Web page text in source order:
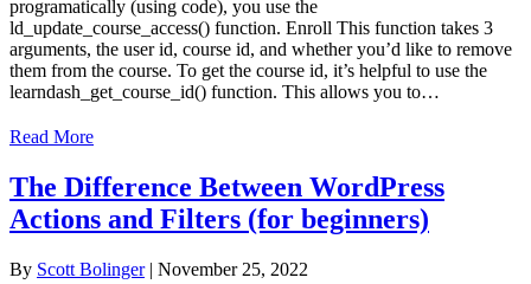
programatically (using code), you use the
ld_update_course_access() function. Enroll This function takes 3
arguments, the user id, course id, and whether you’d like to remove
them from the course. To get the course id, it’s helpful to use the
learndash_get_course_id() function. This allows you to…
Read More
The Difference Between WordPress
Actions and Filters (for beginners)
By Scott Bolinger| November 25, 2022